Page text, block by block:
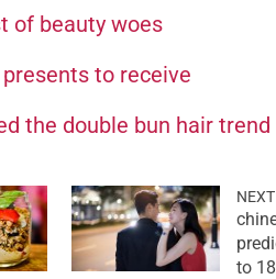
of beauty woes
to receive
the double bun hair trend
to 18